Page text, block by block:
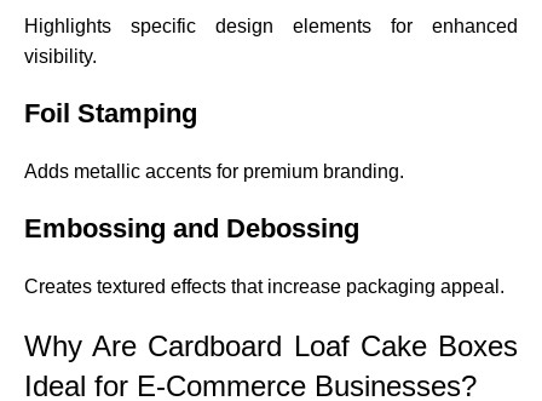
Highlights specific design elements for enhanced
visibility.
Foil Stamping
Adds metallic accents for premium branding.
Embossing and Debossing
Creates textured effects that increase packaging appeal.
Why Are Cardboard Loaf Cake Boxes
Ideal for E-Commerce Businesses?